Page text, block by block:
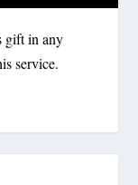
gift in any
service.